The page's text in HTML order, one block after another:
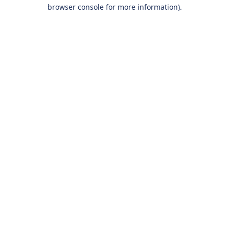
browser console for more information).